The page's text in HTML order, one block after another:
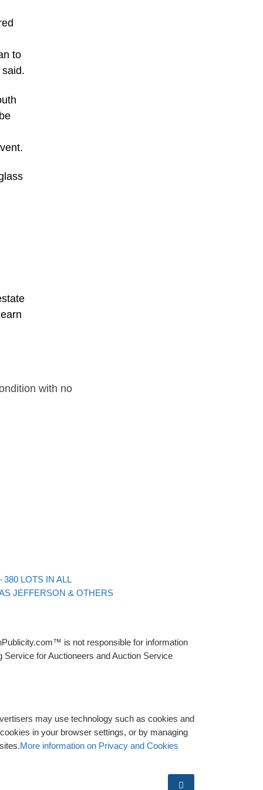
to
with no
380 LOTS IN ALL
JEFFERSON & OTHERS
is not responsible for information
for Auctioneers and Auction Service
may use technology such as cookies and
in your browser settings, or by managing
More information on Privacy and Cookies